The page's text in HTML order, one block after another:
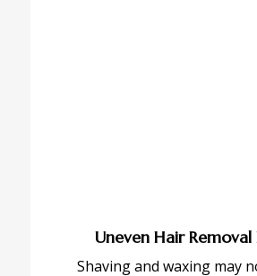
Uneven Hair Removal
Shaving and waxing may